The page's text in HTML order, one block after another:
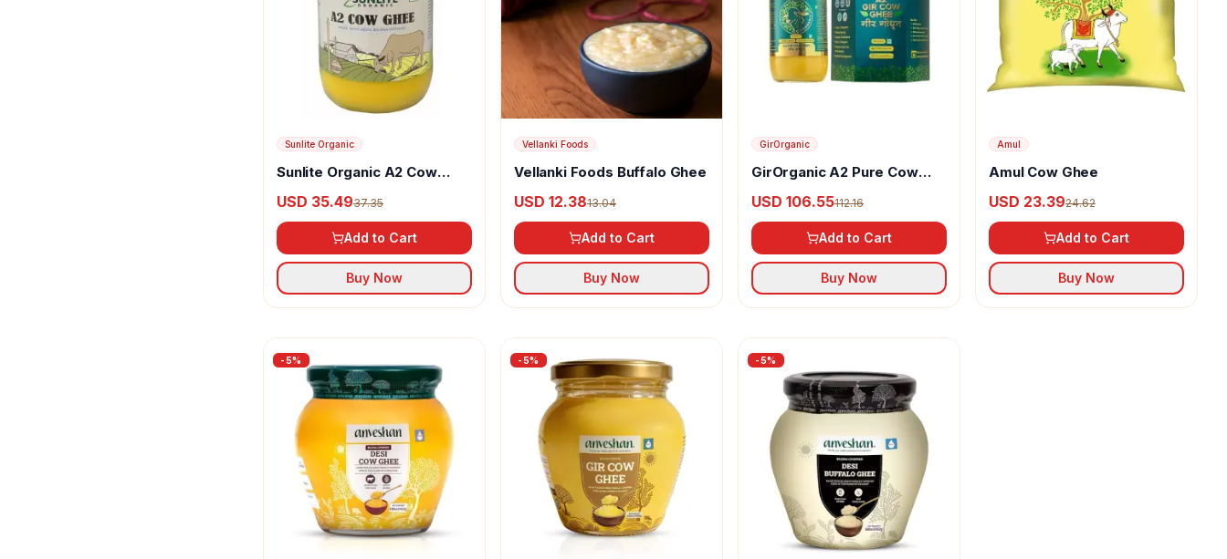
Sunlite Organic
Sunlite Organic A2 Cow
USD 35.4937.35
Add to Cart
Buy Now
Vellanki Foods
Vellanki Foods Buffalo Ghee
USD 12.3813.04
Add to Cart
Buy Now
GirOrganic
GirOrganic A2 Pure Cow
USD 106.55112.16
Add to Cart
Buy Now
Amul
Amul Cow Ghee
USD 23.3924.62
Add to Cart
Buy Now
-5% -5% -5%